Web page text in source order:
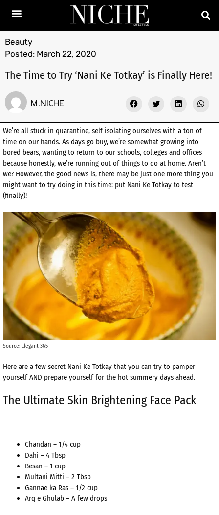
Beauty
Posted: March 22, 2020
The Time to Try ‘Nani Ke Totkay’ is Finally Here!
M.NICHE
We’re all stuck in quarantine, self isolating ourselves with a ton of
time on our hands. As days go buy, we’re somewhat growing into
bored bears, wanting to return to our schools, colleges and offices
because honestly, we’re running out of things to do at home. Aren’t
we? However, the good news is, there may be just one more thing you
might want to try doing in this time: put Nani Ke Totkay to test
(finally)!
Source: Elegant 365
Here are a few secret Nani Ke Totkay that you can try to pamper
yourself AND prepare yourself for the hot summery days ahead.
The Ultimate Skin Brightening Face Pack
Chandan – 1/4 cup
Dahi – 4 Tbsp
Besan – 1 cup
Multani Mitti – 2 Tbsp
Gannae ka Ras – 1/2 cup
Arq e Ghulab – A few drops